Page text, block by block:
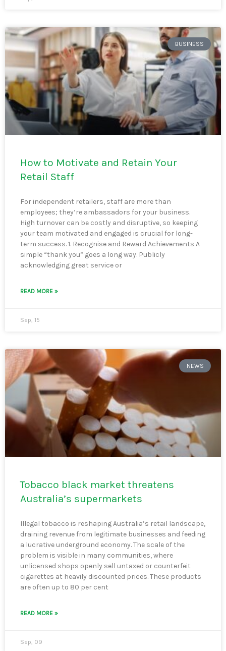
BUSINESS
How to Motivate and Retain Your
Retail Staff
For independent retailers, staff are more than
employees; they’re ambassadors for your business.
High turnover can be costly and disruptive, so keeping
your team motivated and engaged is crucial for long-
term success. 1. Recognise and Reward Achievements A
simple “thank you” goes a long way. Publicly
acknowledging great service or
READ MORE »
Sep, 15
NEWS
Tobacco black market threatens
Australia’s supermarkets
Illegal tobacco is reshaping Australia’s retail landscape,
draining revenue from legitimate businesses and feeding
a lucrative underground economy. The scale of the
problem is visible in many communities, where
unlicensed shops openly sell untaxed or counterfeit
cigarettes at heavily discounted prices. These products
are often up to 80 per cent
READ MORE »
Sep, 09